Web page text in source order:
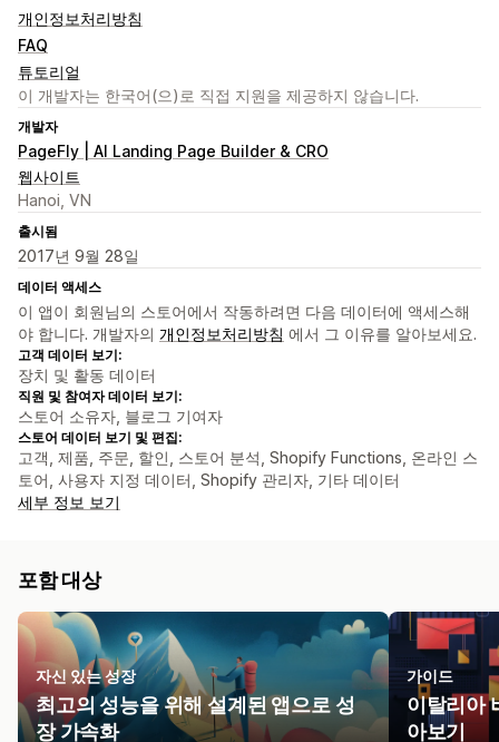
개인정보처리방침
FAQ
튜토리얼
이 개발자는 한국어(으)로 직접 지원을 제공하지 않습니다.
개발자
PageFly | AI Landing Page Builder & CRO
웹사이트
Hanoi, VN
출시됨
2017년 9월 28일
데이터 액세스
이 앱이 회원님의 스토어에서 작동하려면 다음 데이터에 액세스해
야 합니다. 개발자의 개인정보처리방침 에서 그 이유를 알아보세요.
고객 데이터 보기:
장치 및 활동 데이터
직원 및 참여자 데이터 보기:
스토어 소유자, 블로그 기여자
스토어 데이터 보기 및 편집:
고객, 제품, 주문, 할인, 스토어 분석, Shopify Functions, 온라인 스
토어, 사용자 지정 데이터, Shopify 관리자, 기타 데이터
세부 정보 보기
포함 대상
자신 있는 성장
최고의 성능을 위해 설계된 앱으로 성
장 가속화
가이드
이탈리아
아보기